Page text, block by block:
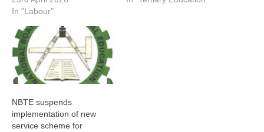
In "Labour"
NBTE suspends
implementation of new
service scheme for